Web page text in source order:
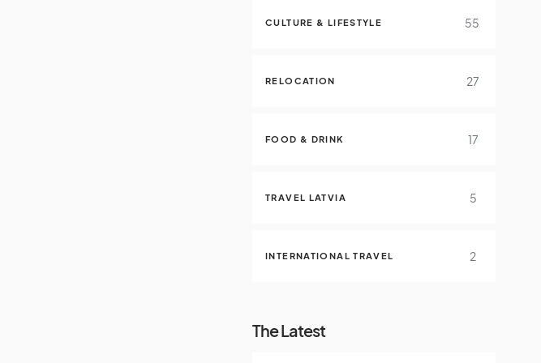
CULTURE & LIFESTYLE 55
RELOCATION 27
FOOD & DRINK 17
TRAVEL LATVIA 5
INTERNATIONAL TRAVEL 2
The Latest